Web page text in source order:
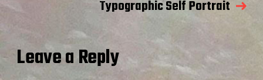
Typographic Self Portrait
Leave a Reply